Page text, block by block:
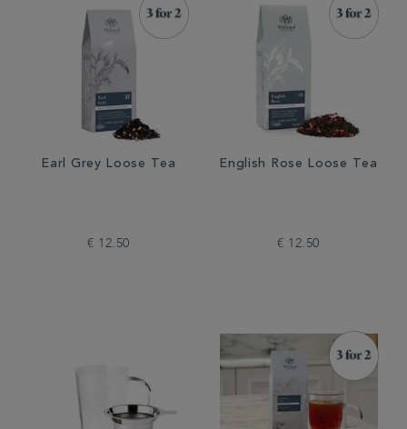
Earl Grey Loose Tea
€ 12.50
English Rose Loose Tea
€ 12.50